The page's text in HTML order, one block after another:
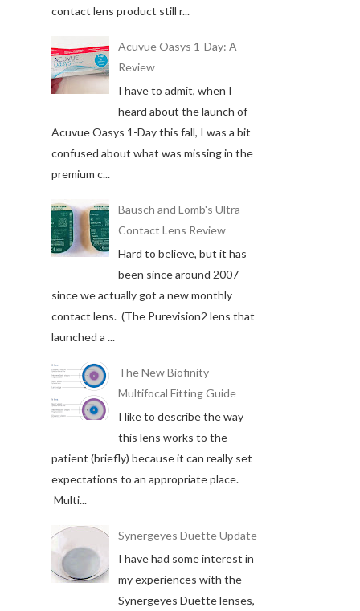
contact lens product still r...
Acuvue Oasys 1-Day: A
Review
I have to admit, when I
heard about the launch of
Acuvue Oasys 1-Day this fall, I was a bit
confused about what was missing in the
premium c...
Bausch and Lomb's Ultra
Contact Lens Review
Hard to believe, but it has
been since around 2007
since we actually got a new monthly
contact lens. (The Purevision2 lens that
launched a ...
The New Biofinity
Multifocal Fitting Guide
I like to describe the way
this lens works to the
patient (briefly) because it can really set
expectations to an appropriate place.
Multi...
Synergeyes Duette Update
I have had some interest in
my experiences with the
Synergeyes Duette lenses,